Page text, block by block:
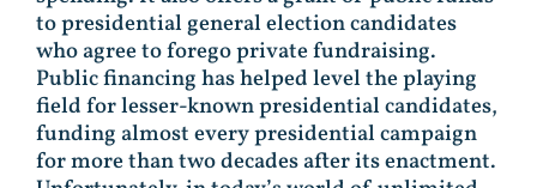
to presidential general election candidates
who agree to forego private fundraising.
Public financing has helped level the playing
field for lesser-known presidential candidates,
funding almost every presidential campaign
for more than two decades after its enactment.